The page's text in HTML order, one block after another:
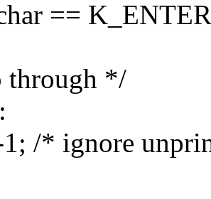
==
through */
/* ignore